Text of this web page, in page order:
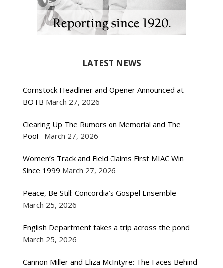
LATEST NEWS
Cornstock Headliner and Opener Announced at
BOTB March 27, 2026
Clearing Up The Rumors on Memorial and The
Pool
March 27, 2026
Women’s Track and Field Claims First MIAC Win
Since 1999 March 27, 2026
Peace, Be Still: Concordia’s Gospel Ensemble
March 25, 2026
English Department takes a trip across the pond
March 25, 2026
Cannon Miller and Eliza McIntyre: The Faces Behind